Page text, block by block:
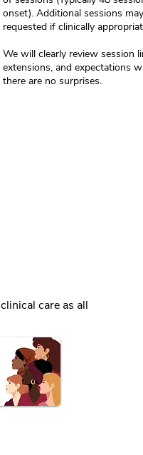
onset). Additional sessions
requested if clinically
We will clearly review session
extensions, and expectations
there are no surprises.
care as all